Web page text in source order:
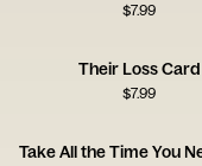
$7.99
Their Loss Card
$7.99